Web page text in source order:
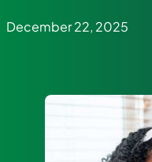
December 22, 2025